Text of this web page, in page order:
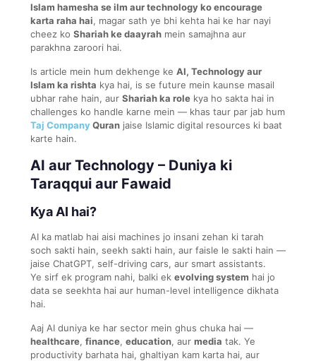
Islam hamesha se ilm aur technology ko encourage
karta raha hai, magar sath ye bhi kehta hai ke har nayi
cheez ko Shariah ke daayrah mein samajhna aur
parakhna zaroori hai.
Is article mein hum dekhenge ke AI, Technology aur
Islam ka rishta kya hai, is se future mein kaunse masail
ubhar rahe hain, aur Shariah ka role kya ho sakta hai in
challenges ko handle karne mein — khas taur par jab hum
Taj CompanyQuran jaise Islamic digital resources ki baat
karte hain.
AI aur Technology – Duniya ki
Taraqqui aur Fawaid
Kya AI hai?
AI ka matlab hai aisi machines jo insani zehan ki tarah
soch sakti hain, seekh sakti hain, aur faisle le sakti hain —
jaise ChatGPT, self-driving cars, aur smart assistants.
Ye sirf ek program nahi, balki ek evolving system hai jo
data se seekhta hai aur human-level intelligence dikhata
hai.
Aaj AI duniya ke har sector mein ghus chuka hai —
healthcare, finance, education, aur media tak. Ye
productivity barhata hai, ghaltiyan kam karta hai, aur